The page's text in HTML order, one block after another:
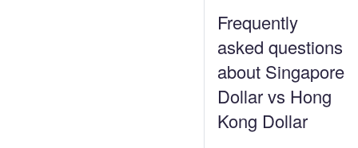
Frequently
asked questions
about Singapore
Dollar vs Hong
Kong Dollar